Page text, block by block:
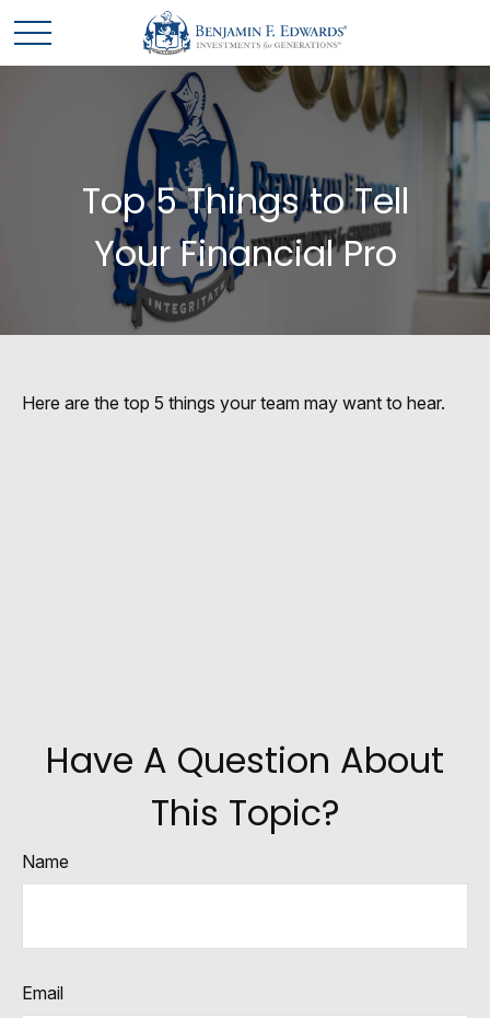
Top 5 Things to Tell
Your Financial Pro
Here are the top 5 things your team may want to hear.
Have A Question About
This Topic?
Name
Email